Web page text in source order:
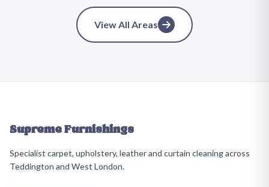
View All Areas
Supreme Furnishings
Specialist carpet, upholstery, leather and curtain cleaning across
Teddington and West London.